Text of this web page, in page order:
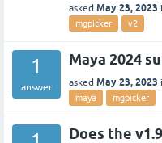
asked May 23, 2023
mgpicker v2
1
answer
Maya 2024
asked May 23, 2023
maya mgpicker
Does the